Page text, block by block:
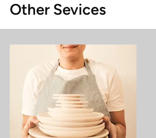
Other Sevices